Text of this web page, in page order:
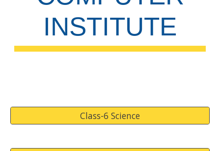
INSTITUTE
Class-6 Science